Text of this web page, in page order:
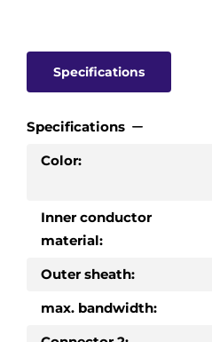
Specifications
Specifications
Color:
Inner conductor
material:
Outer sheath:
max. bandwidth: